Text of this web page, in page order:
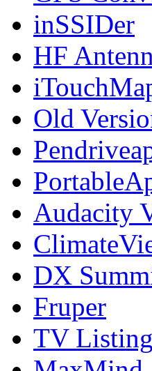
inSSIDer
HF
Old
Audacity
DX
Fruper
TV